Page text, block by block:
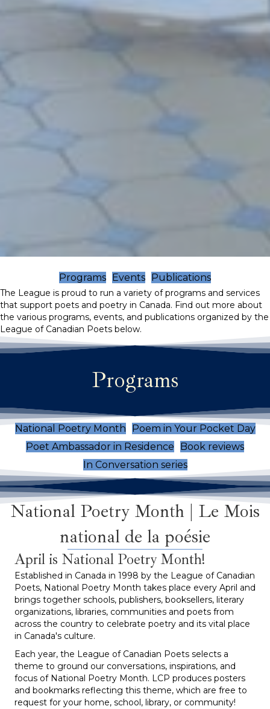
Programs Events Publications
The League is proud to run a variety of programs and services
that support poets and poetry in Canada. Find out more about
the various programs, events, and publications organized by the
League of Canadian Poets below.
Programs
National Poetry Month
Poem in Your Pocket Day
Poet Ambassador in Residence
Book reviews
In Conversation series
National Poetry Month | Le Mois
national de la poésie
April is National Poetry Month!
Established in Canada in 1998 by the League of Canadian
Poets, National Poetry Month takes place every April and
brings together schools, publishers, booksellers, literary
organizations, libraries, communities and poets from
across the country to celebrate poetry and its vital place
in Canada's culture.
Each year, the League of Canadian Poets selects a
theme to ground our conversations, inspirations, and
focus of National Poetry Month. LCP produces posters
and bookmarks reflecting this theme, which are free to
request for your home, school, library, or community!